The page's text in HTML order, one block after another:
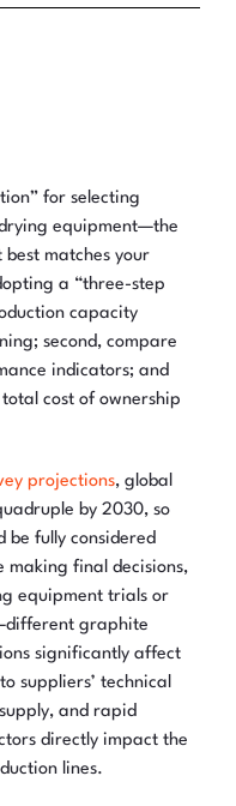
for selecting
equipment—the
matches your
a “three-step
capacity
second, compare
indicators; and
cost of ownership
projections, global
by 2030, so
be fully considered
making final decisions,
equipment trials or
graphite
significantly affect
suppliers’ technical
and rapid
directly impact the
lines.